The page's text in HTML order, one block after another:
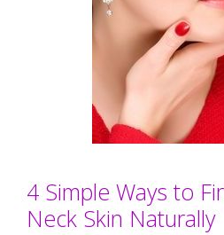
4 Simple Ways to
Neck Skin Naturally